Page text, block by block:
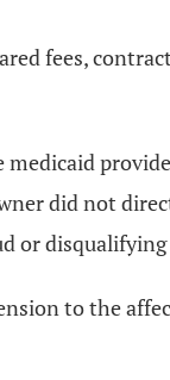
fees,
did not
or
to the